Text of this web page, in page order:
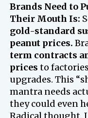
Brands Need to
Their Mouth Is:
gold-standard
peanut prices.
term contracts
prices to
upgrades. This
mantra needs
they could even
Radical thought,